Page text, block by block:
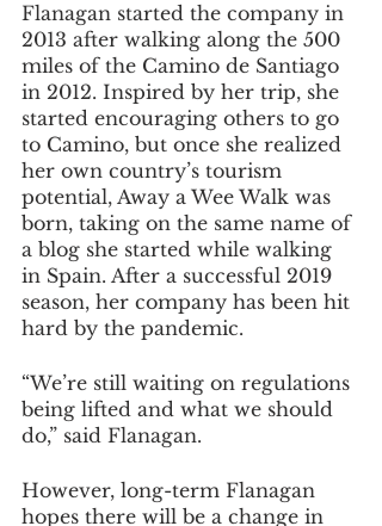
Flanagan started the company in
2013 after walking along the 500
miles of the Camino de Santiago
in 2012. Inspired by her trip, she
started encouraging others to go
to Camino, but once she realized
her own country’s tourism
potential, Away a Wee Walk was
born, taking on the same name of
a blog she started while walking
in Spain. After a successful 2019
season, her company has been hit
hard by the pandemic.
“We’re still waiting on regulations
being lifted and what we should
do,” said Flanagan.
However, long-term Flanagan
hopes there will be a change in